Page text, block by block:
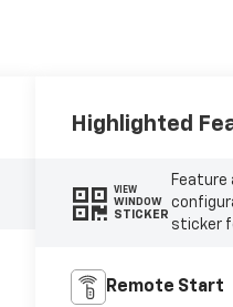
Highlighted
VIEW
WINDOW
STICKER
Feature
sticker
Remote Start